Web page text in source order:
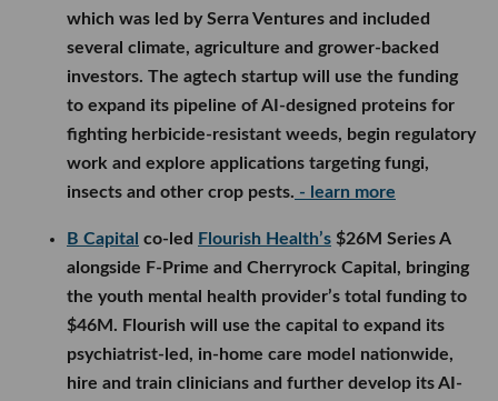
which was led by Serra Ventures and included
several climate, agriculture and grower-backed
investors. The agtech startup will use the funding
to expand its pipeline of AI-designed proteins for
fighting herbicide-resistant weeds, begin regulatory
work and explore applications targeting fungi,
insects and other crop pests. - learn more
B Capital co-led Flourish Health’s $26M Series A
alongside F-Prime and Cherryrock Capital, bringing
the youth mental health provider’s total funding to
$46M. Flourish will use the capital to expand its
psychiatrist-led, in-home care model nationwide,
hire and train clinicians and further develop its AI-